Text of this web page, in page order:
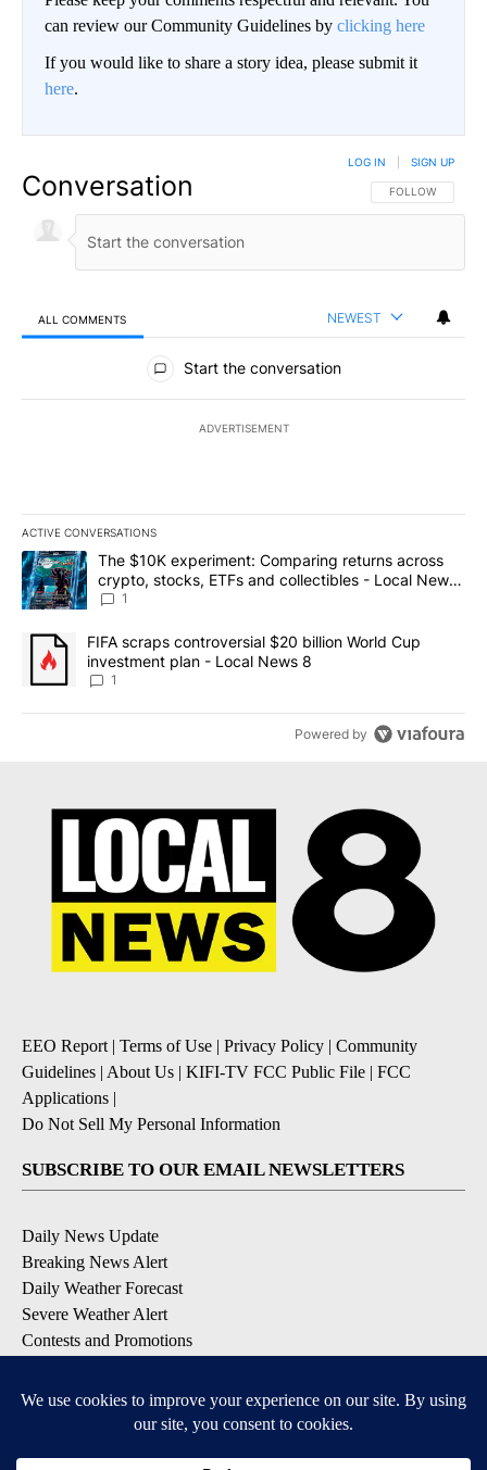
can review our Community Guidelines by clicking here
If you would like to share a story idea, please submit it
here.
Conversation FOLLOW THIS
FOLLOW
LOG IN SIGN UP
ALL COMMENTS NEWEST
All Comments
Start the conversation
ADVERTISEMENT
ACTIVE CONVERSATIONS
The following is a list of the most commented articles in the last
A trending article titled "The $10K experiment: Comparing
The $10K experiment: Comparing returns across
crypto, stocks, ETFs and collectibles - Local News
8
1
A trending article titled "FIFA scraps controversial $20 billion
FIFA scraps controversial $20 billion World Cup
investment plan - Local News 8
1
Powered by
EEO Report | Terms of Use | Privacy Policy | Community
Guidelines | About Us | KIFI-TV FCC Public File | FCC
Applications |
Do Not Sell My Personal Information
SUBSCRIBE TO OUR EMAIL NEWSLETTERS
Daily News Update
Breaking News Alert
Daily Weather Forecast
Severe Weather Alert
Contests and Promotions